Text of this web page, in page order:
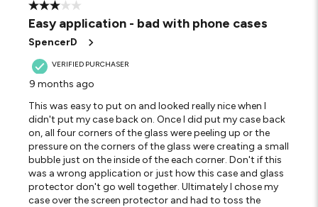
Reviews
3 out of 5 stars.
Easy application - bad with phone cases
SpencerD
VERIFIED PURCHASER
9 months ago
This was easy to put on and looked really nice when I
didn't put my case back on. Once I did put my case back
on, all four corners of the glass were peeling up or the
pressure on the corners of the glass were creating a small
bubble just on the inside of the each corner. Don't if this
was a wrong application or just how this case and glass
protector don't go well together. Ultimately I chose my
case over the screen protector and had to toss the